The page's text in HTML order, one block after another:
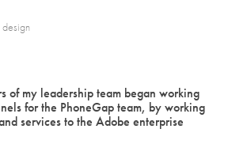
of my leadership team began working
for the PhoneGap team, by working
services to the Adobe enterprise